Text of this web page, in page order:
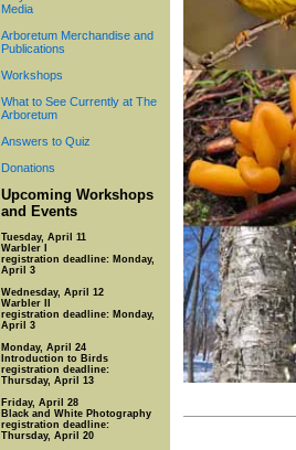
Media
Arboretum Merchandise and
Publications
Workshops
What to See Currently at The
Arboretum
Answers to Quiz
Donations
Upcoming Workshops
and Events
Tuesday, April 11
Warbler I
registration deadline: Monday,
April 3
Wednesday, April 12
Warbler II
registration deadline: Monday,
April 3
Monday, April 24
Introduction to Birds
registration deadline:
Thursday, April 13
Friday, April 28
Black and White Photography
registration deadline:
Thursday, April 20